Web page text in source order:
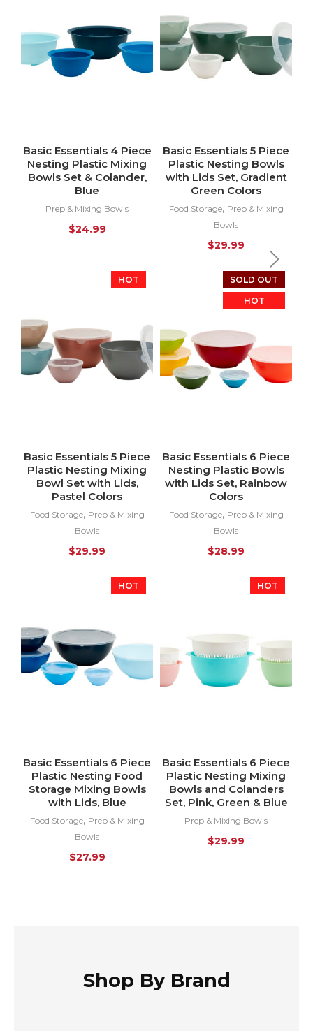
Basic Essentials 4 Piece
Nesting Plastic Mixing
Bowls Set & Colander,
Blue
Prep & Mixing Bowls
$24.99
Basic Essentials 5 Piece
Plastic Nesting Bowls
with Lids Set, Gradient
Green Colors
Food Storage, Prep & Mixing
Bowls
$29.99
HOT
Basic Essentials 5 Piece
Plastic Nesting Mixing
Bowl Set with Lids,
Pastel Colors
Food Storage, Prep & Mixing
Bowls
$29.99
SOLD OUT
HOT
Basic Essentials 6 Piece
Nesting Plastic Bowls
with Lids Set, Rainbow
Colors
Food Storage, Prep & Mixing
Bowls
$28.99
HOT
Basic Essentials 6 Piece
Plastic Nesting Food
Storage Mixing Bowls
with Lids, Blue
Food Storage, Prep & Mixing
Bowls
$27.99
HOT
Basic Essentials 6 Piece
Plastic Nesting Mixing
Bowls and Colanders
Set, Pink, Green & Blue
Prep & Mixing Bowls
$29.99
Shop By Brand